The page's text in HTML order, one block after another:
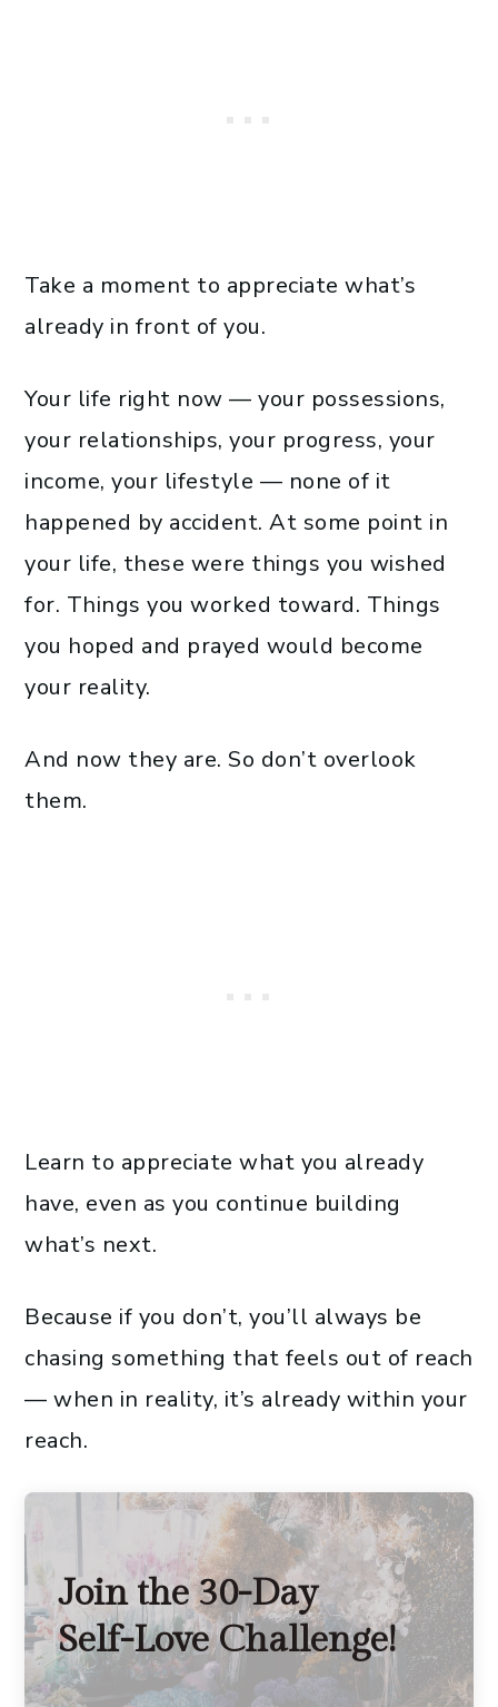
Take a moment to appreciate what’s
already in front of you.
Your life right now — your possessions,
your relationships, your progress, your
income, your lifestyle — none of it
happened by accident. At some point in
your life, these were things you wished
for. Things you worked toward. Things
you hoped and prayed would become
your reality.
And now they are. So don’t overlook
them.
Learn to appreciate what you already
have, even as you continue building
what’s next.
Because if you don’t, you’ll always be
chasing something that feels out of reach
— when in reality, it’s already within your
reach.
Join the 30-Day
Self-Love Challenge!